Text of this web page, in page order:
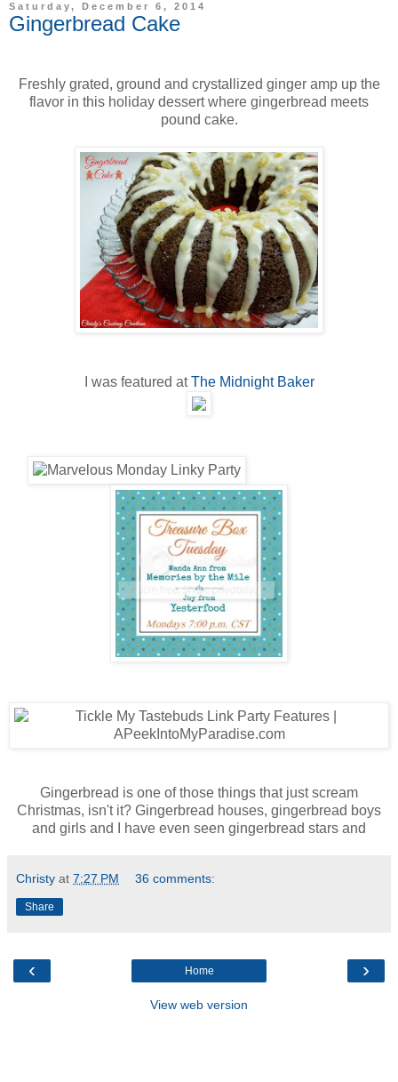
Saturday, December 6, 2014
Gingerbread Cake
Freshly grated, ground and crystallized ginger amp up the
flavor in this holiday dessert where gingerbread meets
pound cake.
I was featured atThe Midnight Baker
Gingerbread is one of those things that just scream
Christmas, isn't it? Gingerbread houses, gingerbread boys
and girls and I have even seen gingerbread stars and
Christy at 7:27 PM 36 comments:
Share
‹ ›
Home
View web version